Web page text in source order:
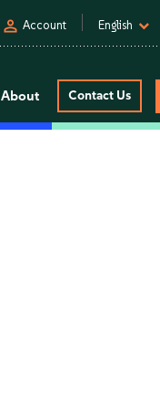
person Account English
About Contact Us